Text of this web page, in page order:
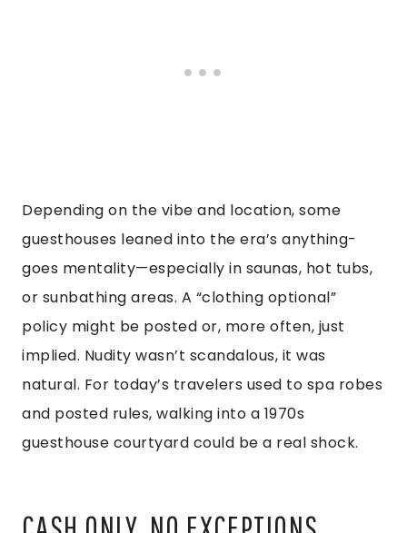
Depending on the vibe and location, some
guesthouses leaned into the era’s anything-
goes mentality—especially in saunas, hot tubs,
or sunbathing areas. A “clothing optional”
policy might be posted or, more often, just
implied. Nudity wasn’t scandalous, it was
natural. For today’s travelers used to spa robes
and posted rules, walking into a 1970s
guesthouse courtyard could be a real shock.